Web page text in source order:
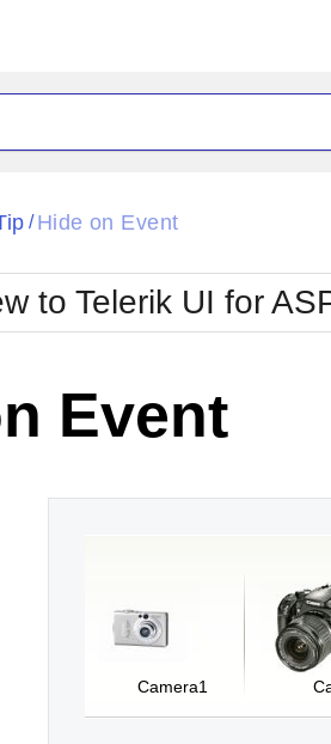
Metro
MetroTouch
Office2007
/ Hide on Event
to Telerik UI for
Event
Camera1